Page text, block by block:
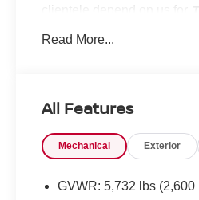
clientele depend on us for
Customer FIRST Service!
One Owner! What this
PARKING
Read More...
All Features
Mechanical Exterior
GVWR: 5,732 lbs (2,600